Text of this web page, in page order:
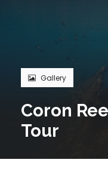
Gallery
Coron
Tour